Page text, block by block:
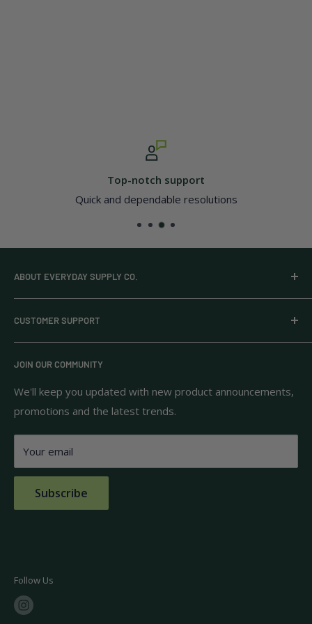
Top-notch support
Quick and dependable resolutions
ABOUT EVERYDAY SUPPLY CO.
Everyday Supply Co provides wholesale essentials,
household goods, and pantry staples from brands you
know and trust.
Burlington, MA 01803
CUSTOMER SUPPORT
Privacy Policy
Terms of Use
Return Policy
Shipping Policy
FAQs
Contact Us
JOIN OUR COMMUNITY
We'll keep you updated with new product announcements,
promotions and the latest trends.
Your email
Subscribe
Follow Us